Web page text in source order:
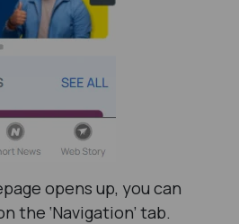
opens up, you can
the ‘Navigation’ tab.